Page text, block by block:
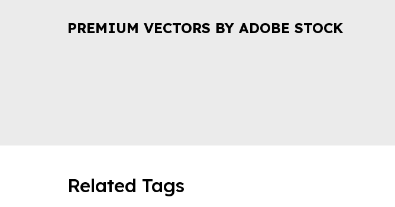
PREMIUM VECTORS BY ADOBE STOCK
Related Tags